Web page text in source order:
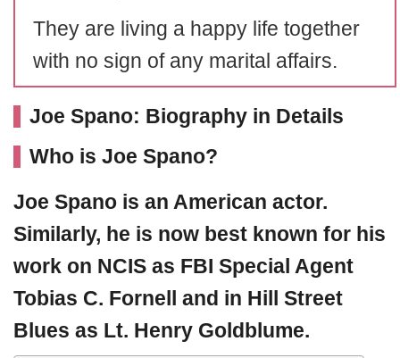
They are living a happy life together
with no sign of any marital affairs.
Joe Spano: Biography in Details
Who is Joe Spano?
Joe Spano is an American actor.
Similarly, he is now best known for his
work on NCIS as FBI Special Agent
Tobias C. Fornell and in Hill Street
Blues as Lt. Henry Goldblume.